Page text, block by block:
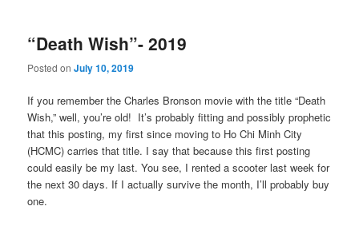
“Death Wish”- 2019
Posted onJuly 10, 2019
If you remember the Charles Bronson movie with the title “Death
Wish,” well, you’re old! It’s probably fitting and possibly prophetic
that this posting, my first since moving to Ho Chi Minh City
(HCMC) carries that title. I say that because this first posting
could easily be my last. You see, I rented a scooter last week for
the next 30 days. If I actually survive the month, I’ll probably buy
one.